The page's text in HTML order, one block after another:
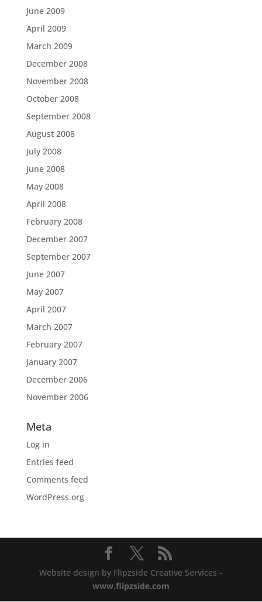
June 2009
April 2009
March 2009
December 2008
November 2008
October 2008
September 2008
August 2008
July 2008
June 2008
May 2008
April 2008
February 2008
December 2007
September 2007
June 2007
May 2007
April 2007
March 2007
February 2007
January 2007
December 2006
November 2006
Meta
Log in
Entries feed
Comments feed
WordPress.org
Website design by Flipzside Creative Services -
www.flipzside.com